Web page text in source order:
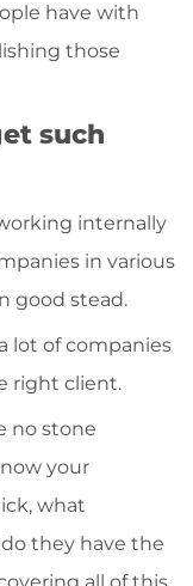
have with
those
such
internally
in various
good stead.
lot of companies
right client.
no stone
your
what
they have the